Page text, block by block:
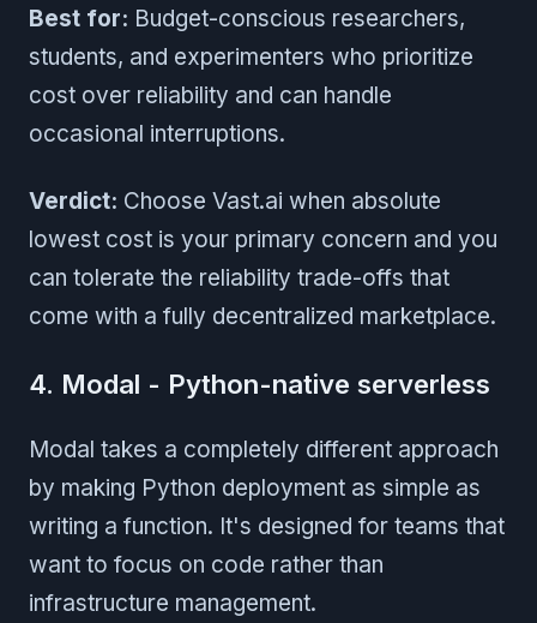
Best for: Budget-conscious researchers,
students, and experimenters who prioritize
cost over reliability and can handle
occasional interruptions.
Verdict: Choose Vast.ai when absolute
lowest cost is your primary concern and you
can tolerate the reliability trade-offs that
come with a fully decentralized marketplace.
4. Modal - Python-native serverless
Modal takes a completely different approach
by making Python deployment as simple as
writing a function. It's designed for teams that
want to focus on code rather than
infrastructure management.